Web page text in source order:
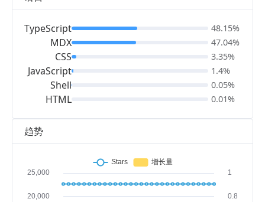
趋势
TypeScript
MDX
CSS
JavaScript
Shell
HTML
48.15%
47.04%
3.35%
1.4%
0.05%
0.01%